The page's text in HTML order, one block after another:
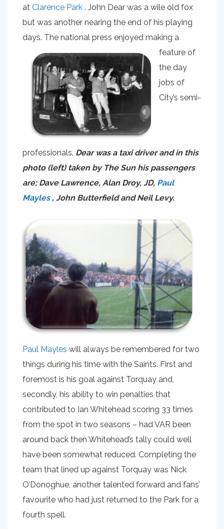
at Clarence Park . John Dear was a wile old fox
but was another nearing the end of his playing
days. The national press enjoyed making a
feature of
the day
jobs of
City’s semi-
professionals. Dear was a taxi driver and in this
photo (left) taken by The Sun his passengers
are; Dave Lawrence, Alan Droy, JD, Paul
Mayles, John Butterfield and Neil Levy.
Paul Mayles will always be remembered for two
things during his time with the Saints. First and
foremost is his goal against Torquay and,
secondly, his ability to win penalties that
contributed to Ian Whitehead scoring 33 times
from the spot in two seasons – had VAR been
around back then Whitehead’s tally could well
have been somewhat reduced. Completing the
team that lined up against Torquay was Nick
O’Donoghue, another talented forward and fans’
favourite who had just returned to the Park for a
fourth spell.